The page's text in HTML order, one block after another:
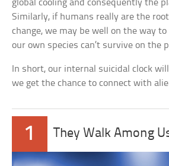
global cooling and consequently the
Similarly, if humans really are the
change, we may be well on the way
our own species can’t survive on the
In short, our internal suicidal clock
we get the chance to connect with
1 They Walk Among